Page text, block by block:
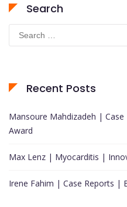
Search
Search
for:
Recent Posts
Mansoure Mahdizadeh |
Award
Max Lenz | Myocarditis |
Irene Fahim | Case Reports |